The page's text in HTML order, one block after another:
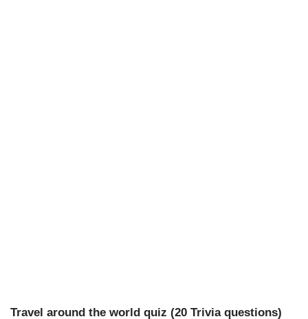
Travel around the world quiz (20 Trivia questions)